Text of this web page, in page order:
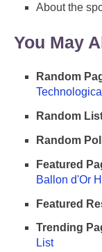
About the
You May
Random
Random
Random
Featured
Ballon d'Or
Featured
Trending
List